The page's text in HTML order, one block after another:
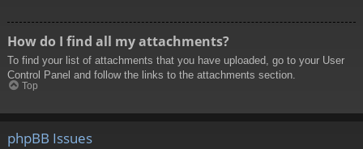
How do I find all my attachments?
To find your list of attachments that you have uploaded, go to your User
Control Panel and follow the links to the attachments section.
Top
phpBB Issues